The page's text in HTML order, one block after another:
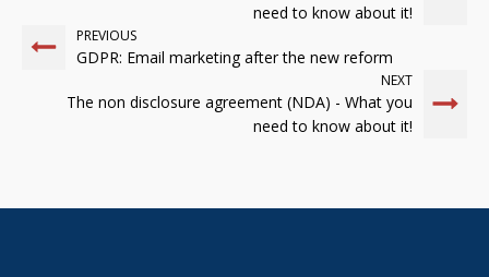
need to know about it!
PREVIOUS
GDPR: Email marketing after the new reform
NEXT
The non disclosure agreement (NDA) - What you
need to know about it!